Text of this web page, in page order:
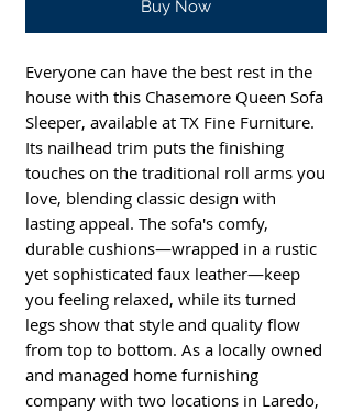
Buy Now
Everyone can have the best rest in the
house with this Chasemore Queen Sofa
Sleeper, available at TX Fine Furniture.
Its nailhead trim puts the finishing
touches on the traditional roll arms you
love, blending classic design with
lasting appeal. The sofa's comfy,
durable cushions—wrapped in a rustic
yet sophisticated faux leather—keep
you feeling relaxed, while its turned
legs show that style and quality flow
from top to bottom. As a locally owned
and managed home furnishing
company with two locations in Laredo,